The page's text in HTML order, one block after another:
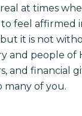
at times
feel affirmed
it is not
and people of
and financial
of you.